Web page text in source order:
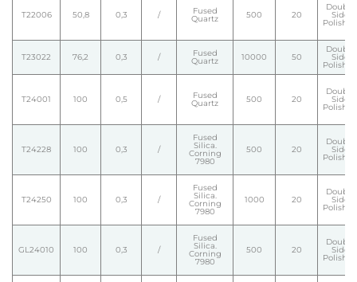
T22006 50,8 0,3 / Fused
Quartz 500 20
Double
Side
Polished
T23022 76,2 0,3 / Fused
Quartz 10000 50
Double
Side
Polished
T24001 100 0,5 / Fused
Quartz 500 20
Double
Side
Polished
T24228 100 0,3 /
Fused
Silica.
Corning
7980
500 20
Double
Side
Polished
T24250 100 0,3 /
Fused
Silica.
Corning
7980
1000 20
Double
Side
Polished
GL24010 100 0,3 /
Fused
Silica.
Corning
7980
500 20
Double
Side
Polished